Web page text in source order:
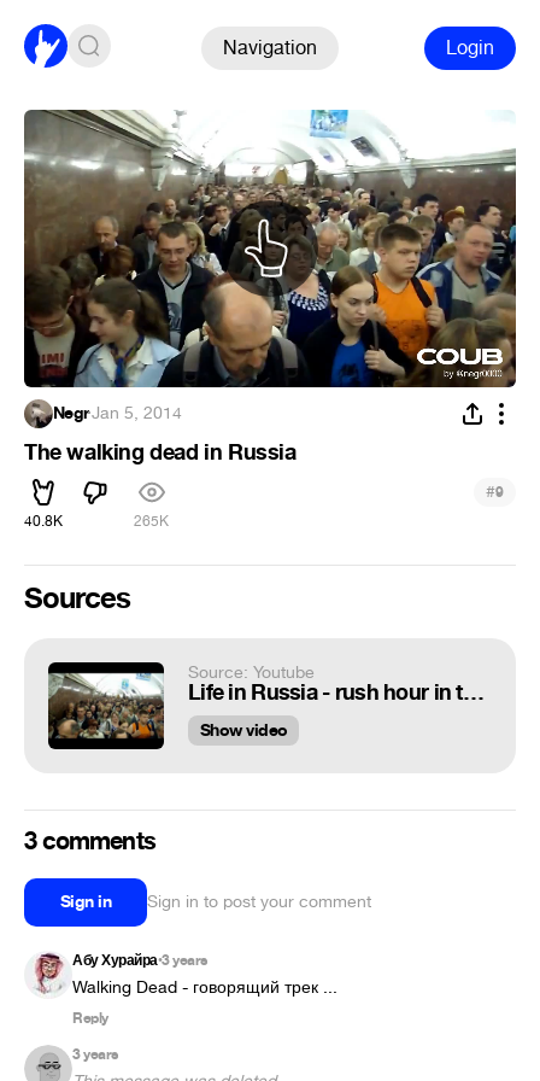
Navigation Login
Negr·Jan 5, 2014
The walking dead in Russia
40.8K 265K
#9
Sources
Source: Youtube
Life in Russia - rush hour in the Moscow subway
Show video
3 comments
Sign in Sign in to post your comment
Абу Хурайра•3 years
Walking Dead - говорящий трек ...
Reply
3 years